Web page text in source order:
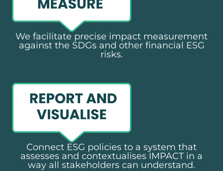
We facilitate precise impact measurement
against the SDGs and other financial ESG
risks.​
Connect ESG policies to a system that
assesses and contextualises IMPACT in a
way all stakeholders can understand.​